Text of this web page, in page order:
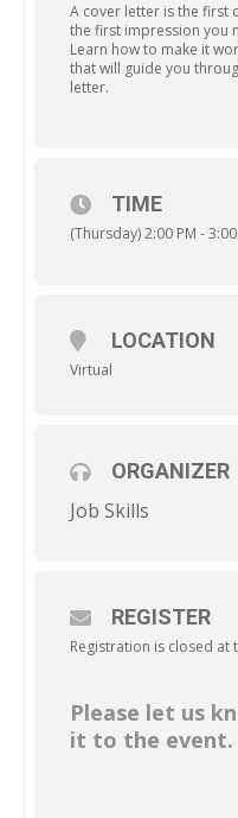
A cover letter is the first
the first impression you
Learn how to make it
that will guide you
letter.
TIME
(Thursday) 2:00 PM - 3:00
LOCATION
Virtual
ORGANIZER
Job Skills
REGISTER
Registration is closed at
Please let us
it to the event.